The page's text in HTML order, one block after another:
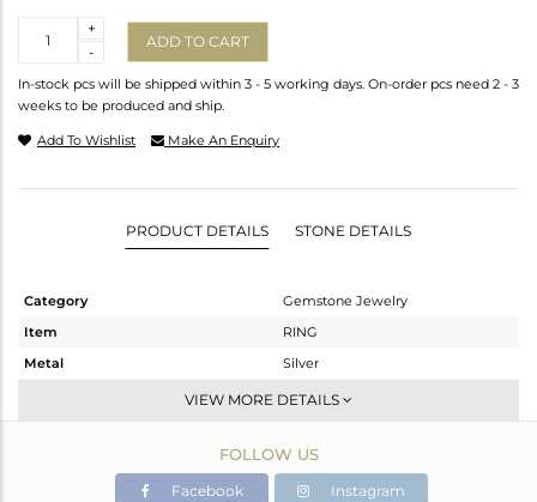
-
+
ADD TO CART
In-stock pcs will be shipped within 3 - 5 working days. On-order pcs need 2 - 3
weeks to be produced and ship.
Add To Wishlist Make An Enquiry
PRODUCT DETAILS STONE DETAILS
Category
Gemstone Jewelry
Item
RING
Metal
Silver
Stackable
Gold
2.13 gms
VIEW MORE DETAILS
FOLLOW US
Facebook Instagram